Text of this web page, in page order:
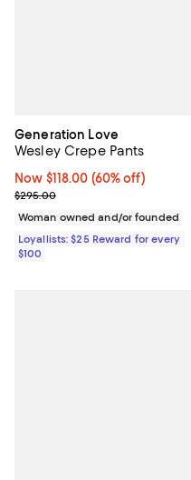
Generation Love
Wesley Crepe Pants
Now $118.00; 60% off;
Now $118.00 (60% off)
Previous price $295.00
$295.00
Woman owned and/or founded
Loyallists: $25 Reward for every
$100